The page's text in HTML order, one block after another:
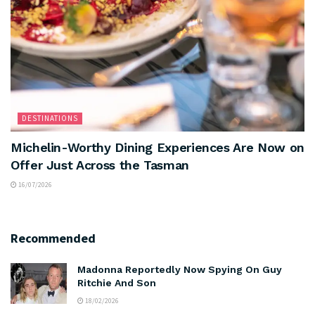
DESTINATIONS
Michelin-Worthy Dining Experiences Are Now on
Offer Just Across the Tasman
16/07/2026
Recommended
Madonna Reportedly Now Spying On Guy
Ritchie And Son
18/02/2026